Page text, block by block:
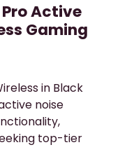
Active
Gaming
in Black
noise
top-tier